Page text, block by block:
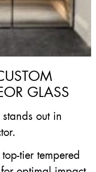
GLASS
out in
tier tempered